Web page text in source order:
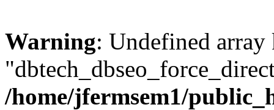
Warning: Undefined array
/home/jfermsem1/